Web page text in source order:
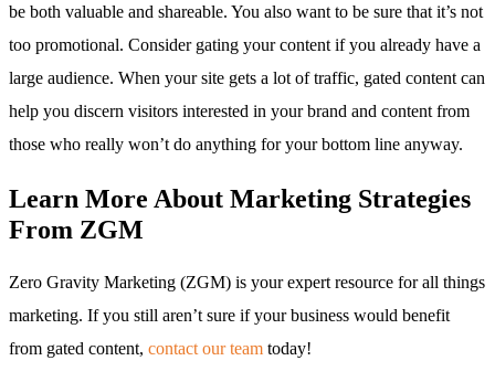
be both valuable and shareable. You also want to be sure that it’s not
too promotional. Consider gating your content if you already have a
large audience. When your site gets a lot of traffic, gated content can
help you discern visitors interested in your brand and content from
those who really won’t do anything for your bottom line anyway.
Learn More About Marketing Strategies
From ZGM
Zero Gravity Marketing (ZGM) is your expert resource for all things
marketing. If you still aren’t sure if your business would benefit
from gated content, contact our team today!